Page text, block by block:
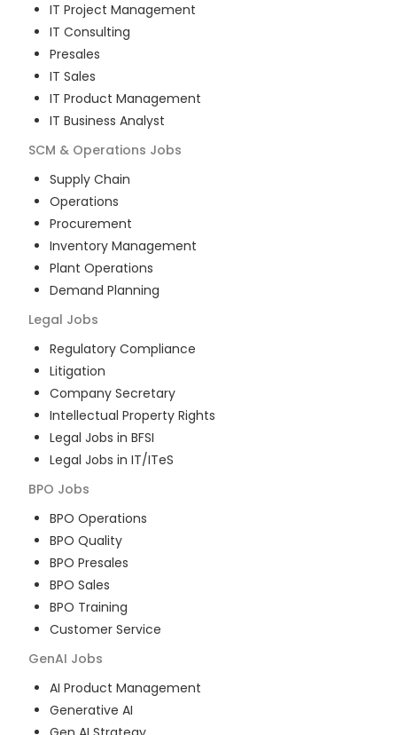
IT Project Management
IT Consulting
Presales
IT Sales
IT Product Management
IT Business Analyst
SCM & Operations Jobs
Supply Chain
Operations
Procurement
Inventory Management
Plant Operations
Demand Planning
Legal Jobs
Regulatory Compliance
Litigation
Company Secretary
Intellectual Property Rights
Legal Jobs in BFSI
Legal Jobs in IT/ITeS
BPO Jobs
BPO Operations
BPO Quality
BPO Presales
BPO Sales
BPO Training
Customer Service
GenAI Jobs
AI Product Management
Generative AI